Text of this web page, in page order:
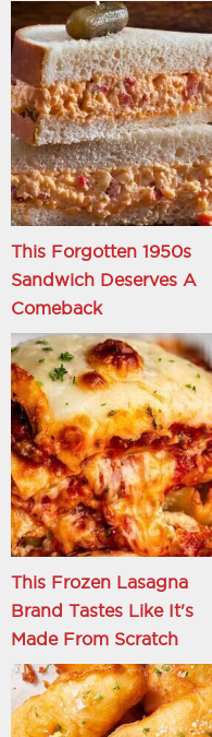
This Forgotten 1950s
Sandwich Deserves A
Comeback
This Frozen Lasagna
Brand Tastes Like It's
Made From Scratch